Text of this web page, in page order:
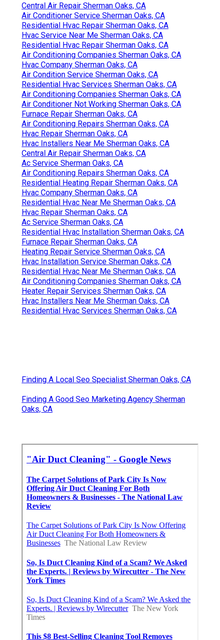
Central Air Repair Sherman Oaks, CA
Air Conditioner Service Sherman Oaks, CA
Residential Hvac Repair Sherman Oaks, CA
Hvac Service Near Me Sherman Oaks, CA
Residential Hvac Repair Sherman Oaks, CA
Air Conditioning Companies Sherman Oaks, CA
Hvac Company Sherman Oaks, CA
Air Condition Service Sherman Oaks, CA
Residential Hvac Services Sherman Oaks, CA
Air Conditioning Companies Sherman Oaks, CA
Air Conditioner Not Working Sherman Oaks, CA
Furnace Repair Sherman Oaks, CA
Air Conditioning Repairs Sherman Oaks, CA
Hvac Repair Sherman Oaks, CA
Hvac Installers Near Me Sherman Oaks, CA
Central Air Repair Sherman Oaks, CA
Ac Service Sherman Oaks, CA
Air Conditioning Repairs Sherman Oaks, CA
Residential Heating Repair Sherman Oaks, CA
Hvac Company Sherman Oaks, CA
Residential Hvac Near Me Sherman Oaks, CA
Hvac Repair Sherman Oaks, CA
Ac Service Sherman Oaks, CA
Residential Hvac Installation Sherman Oaks, CA
Furnace Repair Sherman Oaks, CA
Heating Repair Service Sherman Oaks, CA
Hvac Installation Service Sherman Oaks, CA
Residential Hvac Near Me Sherman Oaks, CA
Air Conditioning Companies Sherman Oaks, CA
Heater Repair Services Sherman Oaks, CA
Hvac Installers Near Me Sherman Oaks, CA
Residential Hvac Services Sherman Oaks, CA
Finding A Local Seo Specialist Sherman Oaks, CA
Finding A Good Seo Marketing Agency Sherman
Oaks, CA